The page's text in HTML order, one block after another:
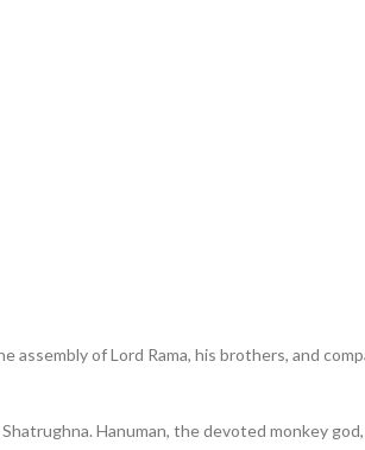
of Lord Rama, his brothers, and
Hanuman, the devoted monkey